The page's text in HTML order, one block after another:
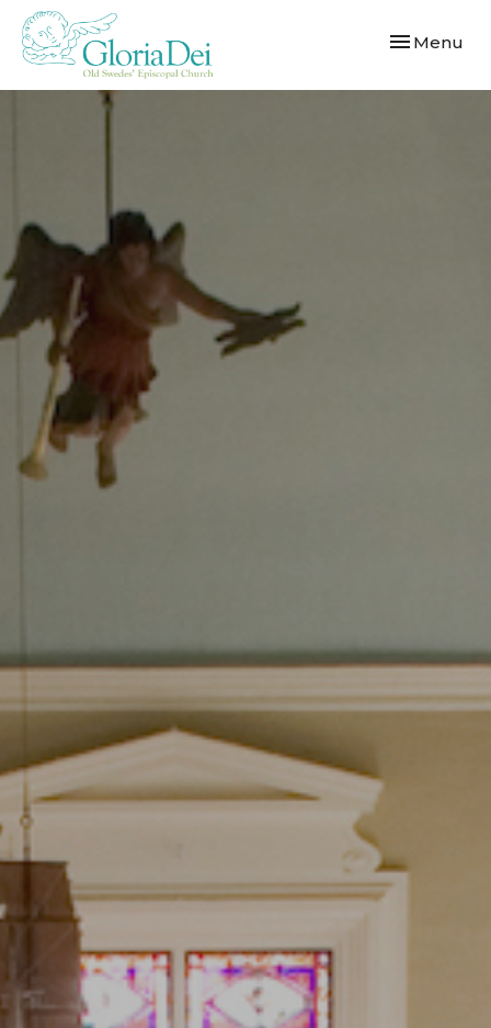
Toggle
Menu